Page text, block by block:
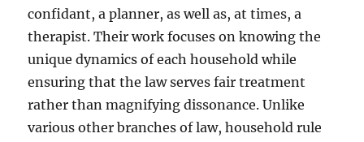
confidant, a planner, as well as, at times, a
therapist. Their work focuses on knowing the
unique dynamics of each household while
ensuring that the law serves fair treatment
rather than magnifying dissonance. Unlike
various other branches of law, household rule